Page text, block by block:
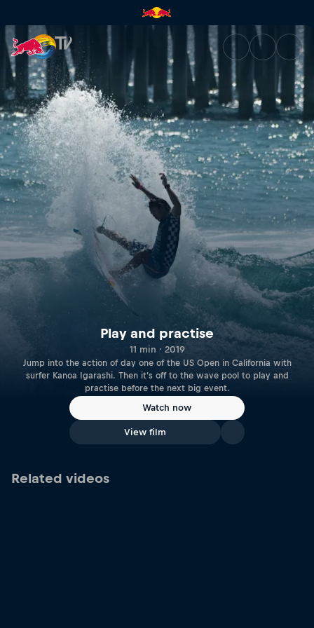
Play and practise | Red Bull
Play and practise
11 min · 2019
Jump into the action of day one of the US Open in California with
surfer Kanoa Igarashi. Then it's off to the wave pool to play and
practise before the next big event.
Watch now
View film
Related videos